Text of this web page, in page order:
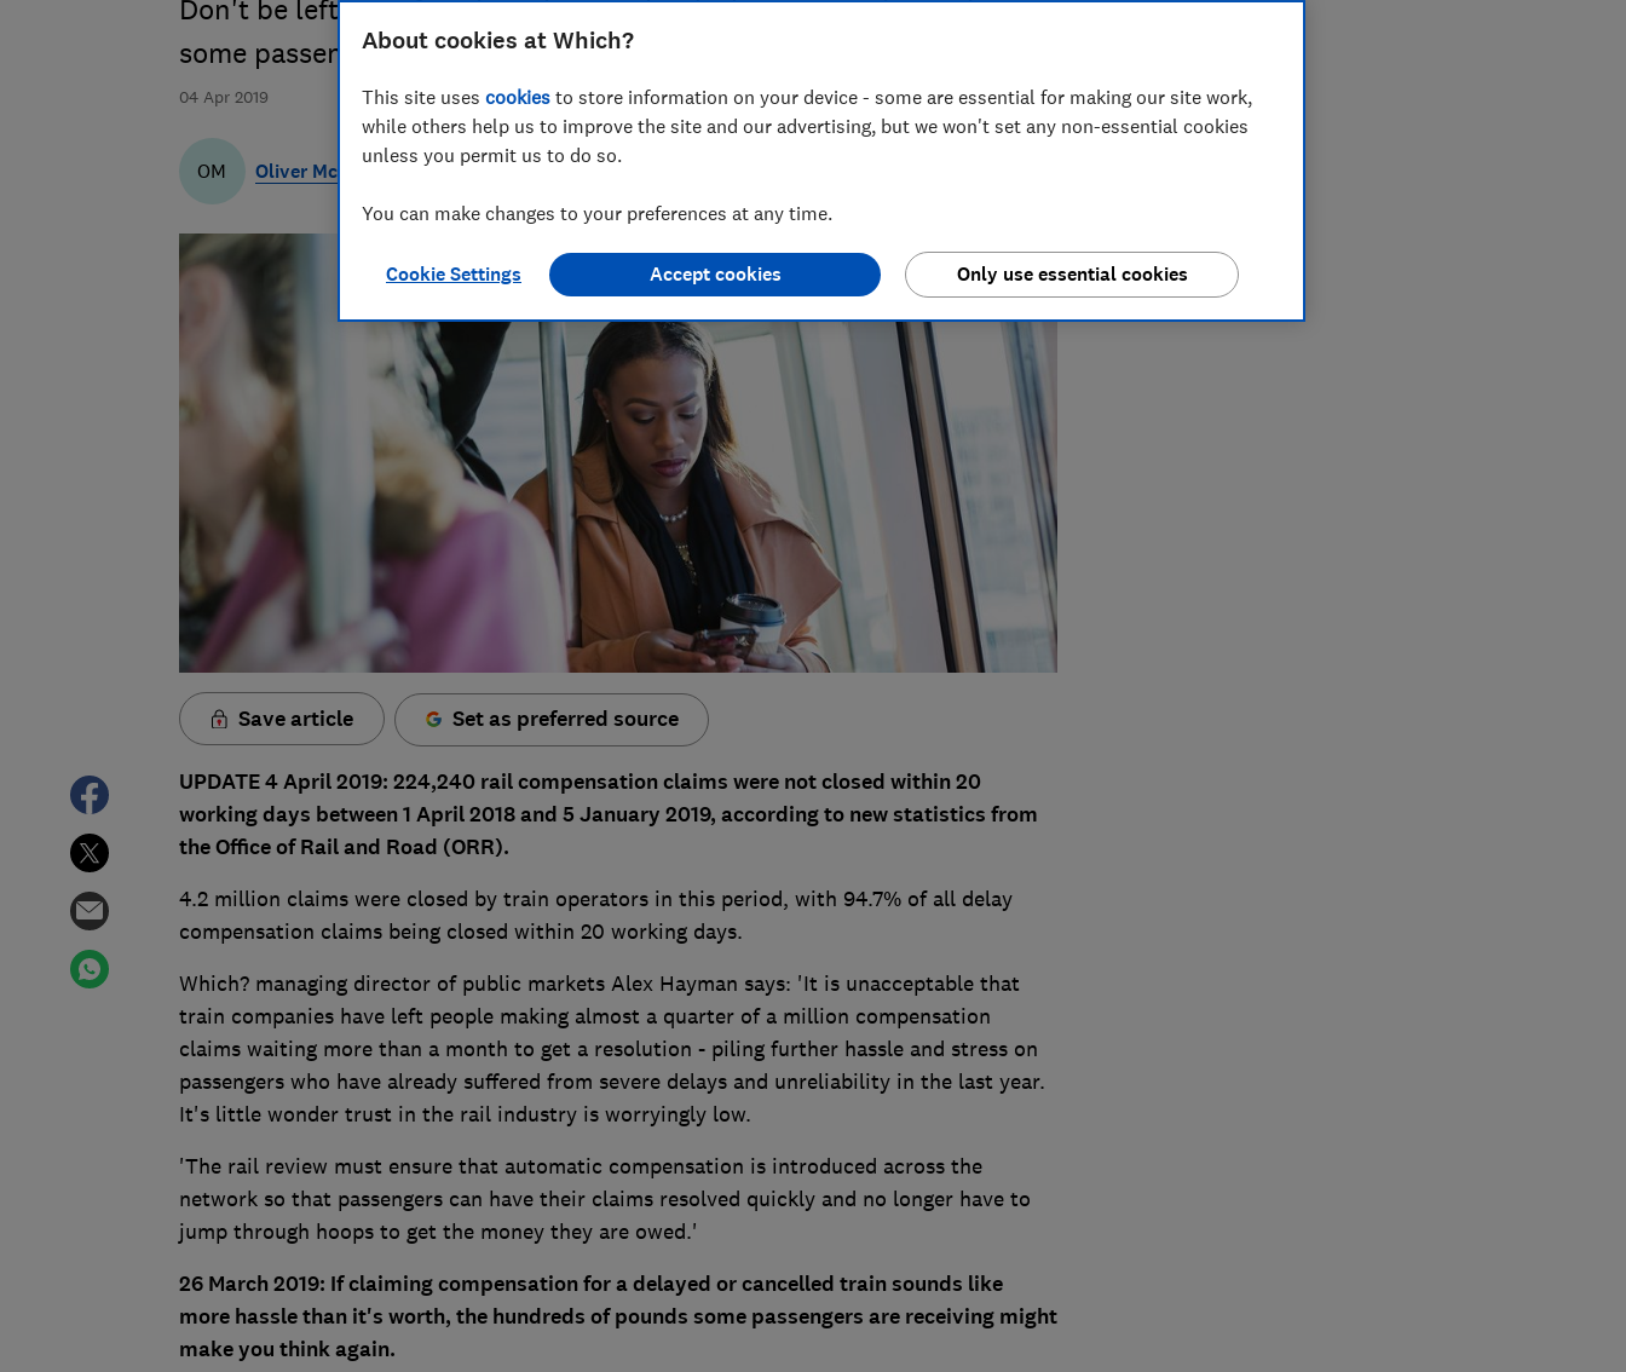
04 Apr 2019
Don't be left out of pocket when you're dealt a poor train service -
some passengers are claiming back three-figure sums
OM Oliver McKean
Save article Set as preferred source
UPDATE 4 April 2019: 224,240 rail compensation claims were not closed within 20
working days between 1 April 2018 and 5 January 2019, according to new statistics from
the Office of Rail and Road (ORR).
4.2 million claims were closed by train operators in this period, with 94.7% of all delay
compensation claims being closed within 20 working days.
Which? managing director of public markets Alex Hayman says: 'It is unacceptable that
train companies have left people making almost a quarter of a million compensation
claims waiting more than a month to get a resolution - piling further hassle and stress on
passengers who have already suffered from severe delays and unreliability in the last year.
It's little wonder trust in the rail industry is worryingly low.
'The rail review must ensure that automatic compensation is introduced across the
network so that passengers can have their claims resolved quickly and no longer have to
jump through hoops to get the money they are owed.'
26 March 2019: If claiming compensation for a delayed or cancelled train sounds like
more hassle than it's worth, the hundreds of pounds some passengers are receiving might
make you think again.
About cookies at Which?
This site uses cookies to store information on your device - some are essential for making our site work,
while others help us to improve the site and our advertising, but we won't set any non-essential cookies
unless you permit us to do so.
You can make changes to your preferences at any time.
Cookie Settings Only use essential cookies
Accept cookies